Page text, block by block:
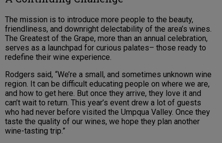
The mission is to introduce more people to the beauty,
friendliness, and downright delectability of the area’s wines.
The Greatest of the Grape, more than an annual celebration,
serves as a launchpad for curious palates– those ready to
redefine their wine experience.
Rodgers said, “We’re a small, and sometimes unknown wine
region. It can be difficult educating people on where we are,
and how to get here. But once they arrive, they love it and
can’t wait to return. This year’s event drew a lot of guests
who had never before visited the Umpqua Valley. Once they
taste the quality of our wines, we hope they plan another
wine-tasting trip.”